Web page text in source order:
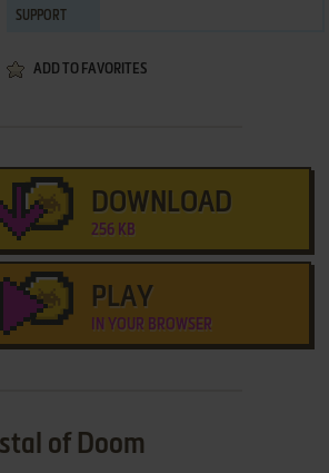
SUPPORT
ADD TO FAVORITES
DOWNLOAD
256 KB
PLAY
IN YOUR BROWSER
of Doom